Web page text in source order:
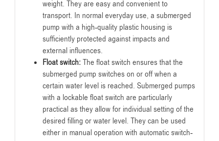
weight. They are easy and convenient to
transport. In normal everyday use, a submerged
pump with a high-quality plastic housing is
sufficiently protected against impacts and
external influences.
Float switch:The float switch ensures that the
submerged pump switches on or off when a
certain water level is reached. Submerged pumps
with a lockable float switch are particularly
practical as they allow for individual setting of the
desired filling or water level. They can be used
either in manual operation with automatic switch-